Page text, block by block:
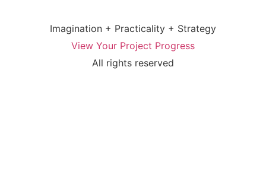
Imagination + Practicality + Strategy
View Your Project Progress
All rights reserved